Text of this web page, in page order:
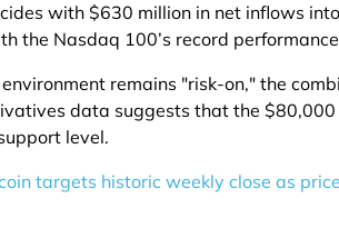
with $630 million in net inflows
the Nasdaq 100’s record
remains "risk-on," the
data suggests that the
level.
targets historic weekly close as